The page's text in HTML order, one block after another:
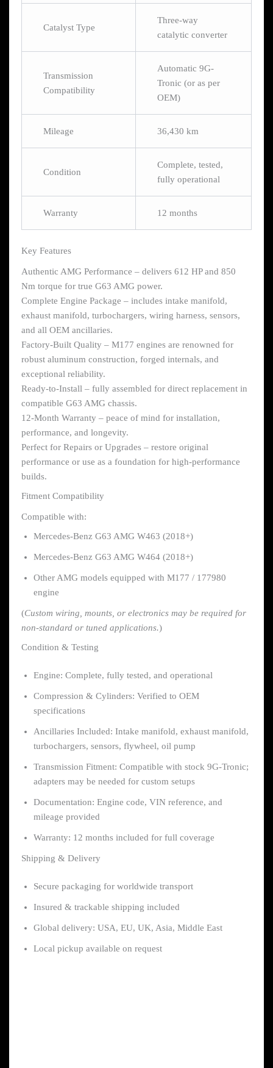
Catalyst Type
Three-way
catalytic converter
Transmission
Compatibility
Automatic 9G-
Tronic (or as per
OEM)
Mileage 36,430 km
Condition
Complete, tested,
fully operational
Warranty 12 months
Key Features
Authentic AMG Performance – delivers 612 HP and 850
Nm torque for true G63 AMG power.
Complete Engine Package – includes intake manifold,
exhaust manifold, turbochargers, wiring harness, sensors,
and all OEM ancillaries.
Factory-Built Quality – M177 engines are renowned for
robust aluminum construction, forged internals, and
exceptional reliability.
Ready-to-Install – fully assembled for direct replacement in
compatible G63 AMG chassis.
12-Month Warranty – peace of mind for installation,
performance, and longevity.
Perfect for Repairs or Upgrades – restore original
performance or use as a foundation for high-performance
builds.
Fitment Compatibility
Compatible with:
Mercedes-Benz G63 AMG W463 (2018+)
Mercedes-Benz G63 AMG W464 (2018+)
Other AMG models equipped with M177 / 177980
engine
(Custom wiring, mounts, or electronics may be required for
non-standard or tuned applications.)
Condition & Testing
Engine: Complete, fully tested, and operational
Compression & Cylinders: Verified to OEM
specifications
Ancillaries Included: Intake manifold, exhaust manifold,
turbochargers, sensors, flywheel, oil pump
Transmission Fitment: Compatible with stock 9G-Tronic;
adapters may be needed for custom setups
Documentation: Engine code, VIN reference, and
mileage provided
Warranty: 12 months included for full coverage
Shipping & Delivery
Secure packaging for worldwide transport
Insured & trackable shipping included
Global delivery: USA, EU, UK, Asia, Middle East
Local pickup available on request